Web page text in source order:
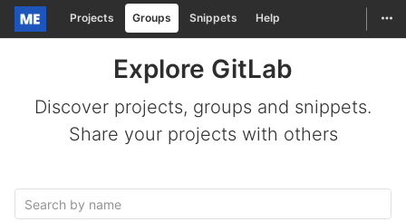
Skip to content
Projects Groups Snippets Help
Explore GitLab
Discover projects, groups and snippets.
Share your projects with others